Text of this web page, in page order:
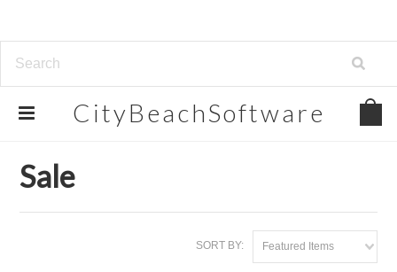
CityBeachSoftware
Sale
SORT BY: Featured Items